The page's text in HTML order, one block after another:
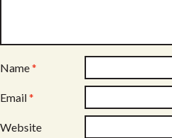
Name*
Email*
Website